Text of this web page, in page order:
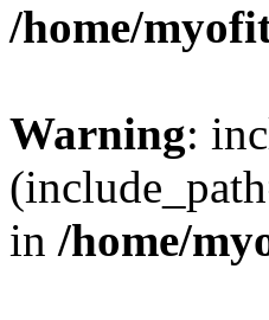
/home/
Warning:
in /home/